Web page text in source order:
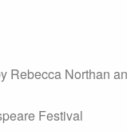
Rebecca Northan
Festival